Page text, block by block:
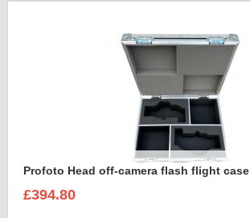
Profoto Head off-camera flash flight case
£394.80